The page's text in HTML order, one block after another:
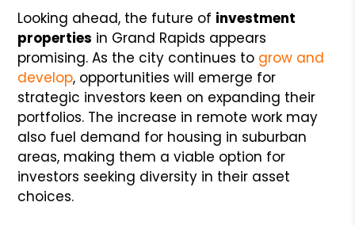
Looking ahead, the future of investment
properties in Grand Rapids appears
promising. As the city continues to grow and
develop, opportunities will emerge for
strategic investors keen on expanding their
portfolios. The increase in remote work may
also fuel demand for housing in suburban
areas, making them a viable option for
investors seeking diversity in their asset
choices.